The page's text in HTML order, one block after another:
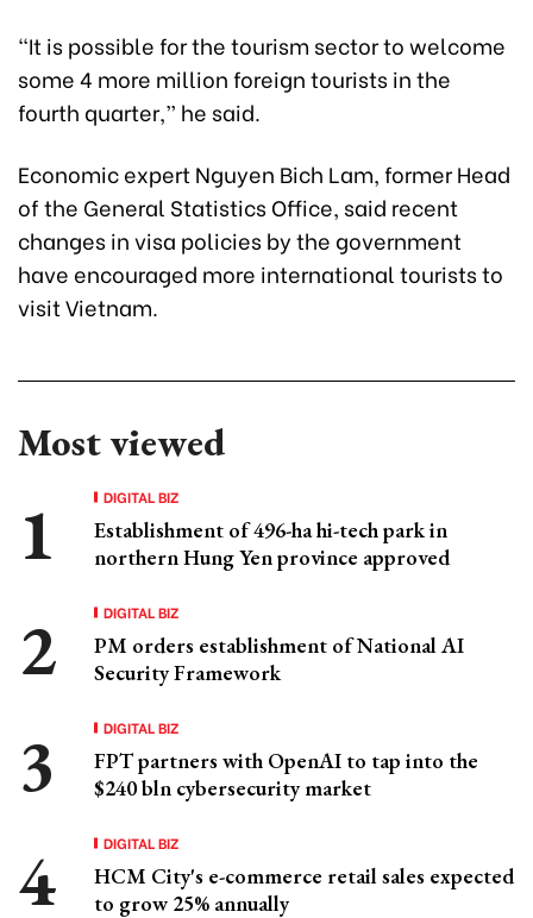
“It is possible for the tourism sector to welcome
some 4 more million foreign tourists in the
fourth quarter,” he said.
Economic expert Nguyen Bich Lam, former Head
of the General Statistics Office, said recent
changes in visa policies by the government
have encouraged more international tourists to
visit Vietnam.
Most viewed
DIGITAL BIZ
Establishment of 496-ha hi-tech park in
northern Hung Yen province approved
DIGITAL BIZ
PM orders establishment of National AI
Security Framework
DIGITAL BIZ
FPT partners with OpenAI to tap into the
$240 bln cybersecurity market
DIGITAL BIZ
HCM City's e-commerce retail sales expected
to grow 25% annually